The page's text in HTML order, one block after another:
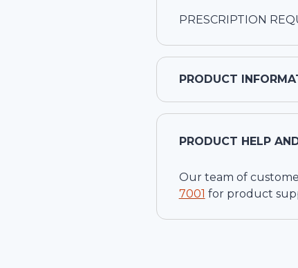
PRESCRIPTION
PRODUCT
PRODUCT HELP
Our team of
7001 for product